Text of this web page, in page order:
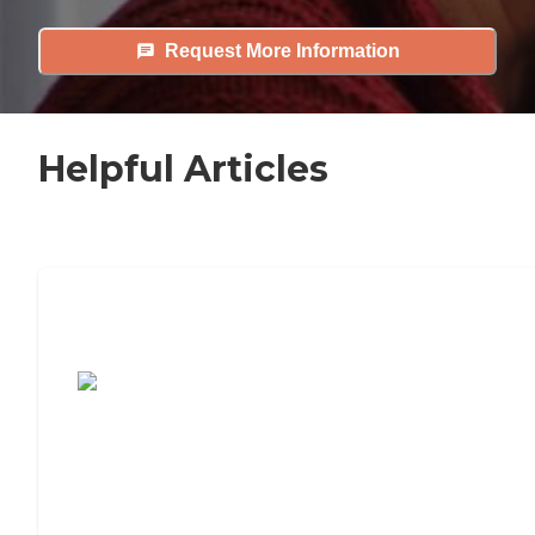
Request More Information
Helpful Articles